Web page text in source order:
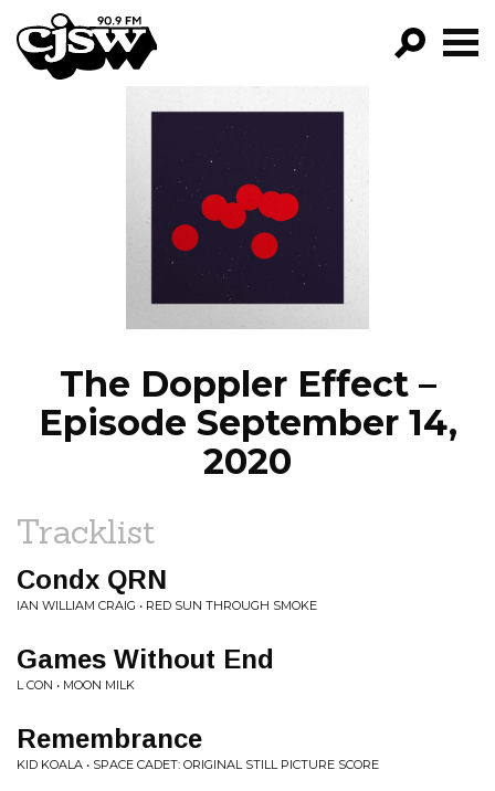
CJSW
FILTER BY:
PROGRAMS
EPISODES
NEWS
The Doppler Effect –
Episode September 14,
2020
Tracklist
Condx QRN
IAN WILLIAM CRAIG • RED SUN THROUGH SMOKE
Games Without End
L CON • MOON MILK
Remembrance
KID KOALA • SPACE CADET: ORIGINAL STILL PICTURE SCORE